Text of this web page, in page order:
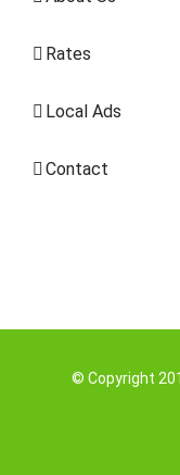
Rates
Local Ads
Contact
© Copyright